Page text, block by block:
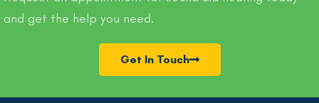
and get the help you need.
Get In Touch